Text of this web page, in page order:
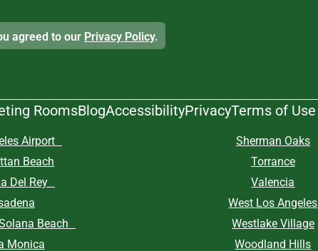
agreed to our Privacy Policy.
RoomsBlogAccessibilityPrivacyTerms of Use
Airport
Beach
Del Rey
Beach
Monica
Sherman Oaks
Torrance
Valencia
West Los Angeles
Westlake Village
Woodland Hills